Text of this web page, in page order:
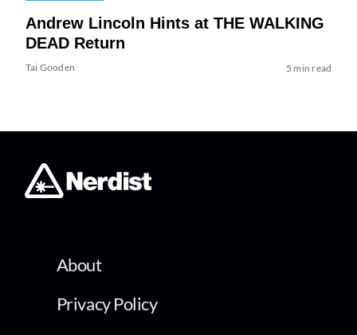
Andrew Lincoln Hints at THE WALKING
DEAD Return
Tai Gooden 5 min read
About
Privacy Policy